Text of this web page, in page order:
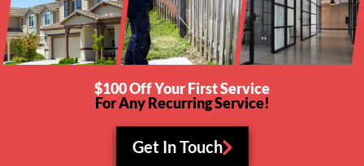
$100 Off Your First Service
For Any Recurring Service!
Get In Touch